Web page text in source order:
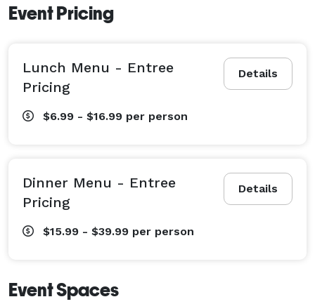
Event Pricing
Details
Lunch Menu - Entree
Pricing
$6.99 - $16.99 per person
Details
Dinner Menu - Entree
Pricing
$15.99 - $39.99 per person
Event Spaces